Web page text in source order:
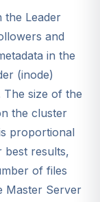
the Leader
and
in the
(inode)
The size of the
the cluster
proportional
results,
of files
Master Server